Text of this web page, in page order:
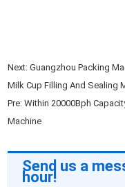
Next:Guangzhou Packing
Milk Cup Filling And Sealing
Pre:Within 20000Bph
Machine
Send us a
hour!